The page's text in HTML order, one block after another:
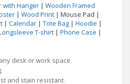
with Hanger | Wooden Framed
| Wood Print | Mouse Pad |
| Calendar | Tote Bag | Hoodie |
T-shirt | Phone Case |
desk or work space.
and stain resistant.